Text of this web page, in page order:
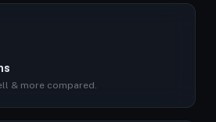
& more compared.